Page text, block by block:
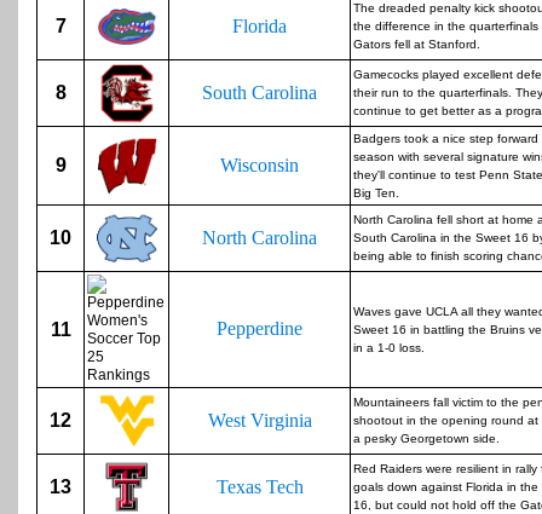
7 Florida
The dreaded penalty kick
the difference in the quarterfinals
Gators fell at Stanford.
8 South Carolina
Gamecocks played excellent
their run to the quarterfinals. They
continue to get better as a
9 Wisconsin
Badgers took a nice step forward
season with several signature
they'll continue to test Penn
Big Ten.
10 North Carolina
North Carolina fell short at home
South Carolina in the Sweet 16
being able to finish scoring
11 Pepperdine
Waves gave UCLA all they
Sweet 16 in battling the Bruins
in a 1-0 loss.
12 West Virginia
Mountaineers fall victim to the
shootout in the opening round at
a pesky Georgetown side.
13 Texas Tech
Red Raiders were resilient in rally
goals down against Florida in the
16, but could not hold off the